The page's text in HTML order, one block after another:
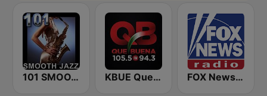
101 SMOOTH JAZZ KBUE Que Buena 105.5 / 94.3 FM (US Only) FOX News Radio